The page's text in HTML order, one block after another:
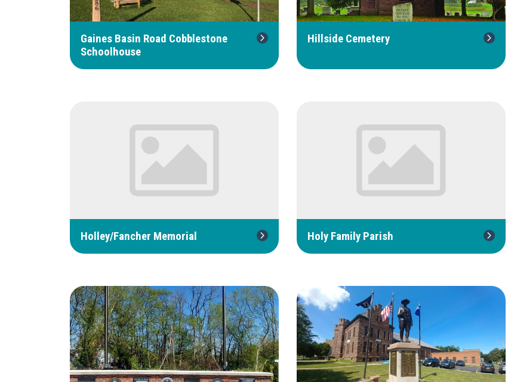
Gaines Basin Road Cobblestone
Schoolhouse
Hillside Cemetery
Holley/Fancher Memorial Holy Family Parish